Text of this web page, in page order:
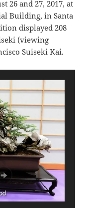
26 and 27, 2017, at
Building, in Santa
displayed 208
(viewing
Suiseki Kai.